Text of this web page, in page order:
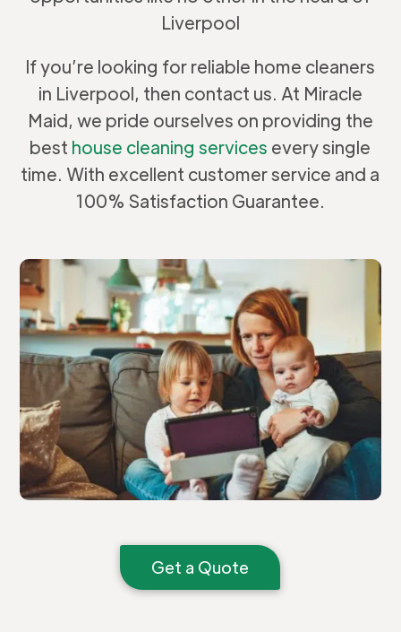
Liverpool
If you’re looking for reliable home cleaners
in Liverpool, then contact us. At Miracle
Maid, we pride ourselves on providing the
best house cleaning services every single
time. With excellent customer service and a
100% Satisfaction Guarantee.
Get a Quote